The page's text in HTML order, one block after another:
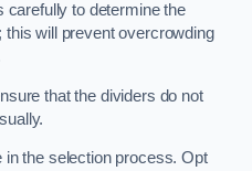
carefully to determine the
will prevent overcrowding
that the dividers do not
in the selection process. Opt